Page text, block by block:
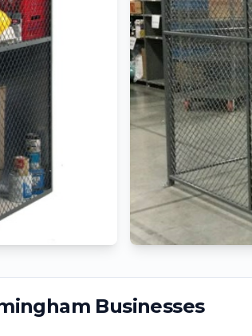
Businesses